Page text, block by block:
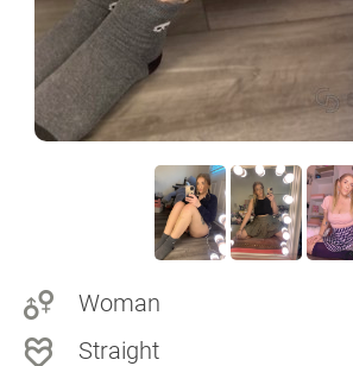
Woman
Straight